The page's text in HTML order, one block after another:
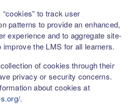
to track user
patterns to provide an enhanced,
experience and to aggregate site-
the LMS for all learners.
of cookies through their
privacy or security concerns.
about cookies at
.